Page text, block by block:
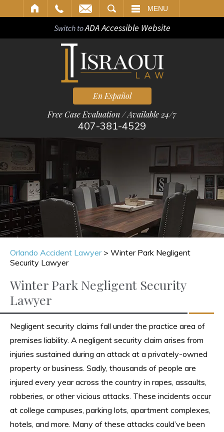
MENU
Switch toADA Accessible Website
En Español
Free Case Evaluation / Available 24/7
407-381-4529
Orlando Accident Lawyer> Winter Park Negligent
Security Lawyer
Winter Park Negligent Security
Lawyer
Negligent security claims fall under the practice area of
premises liability. A negligent security claim arises from
injuries sustained during an attack at a privately-owned
property or business. Sadly, thousands of people are
injured every year across the country in rapes, assaults,
robberies, or other vicious attacks. These incidents occur
at college campuses, parking lots, apartment complexes,
hotels, and more. Many of these attacks could’ve been